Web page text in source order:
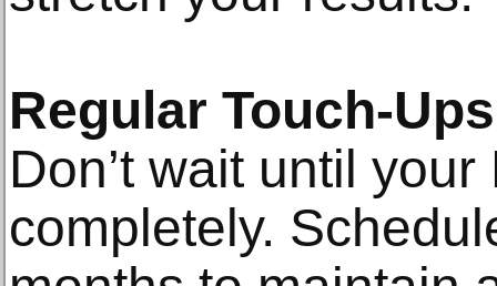
Regular Touch-Ups
Don’t wait until
completely.